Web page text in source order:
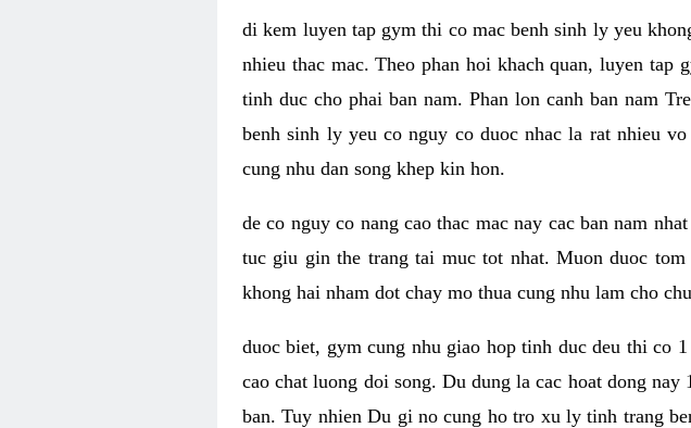
di kem luyen tap gym thi co mac benh sinh ly yeu
nhieu thac mac. Theo phan hoi khach quan, luyen tap
tinh duc cho phai ban nam. Phan lon canh ban nam
benh sinh ly yeu co nguy co duoc nhac la rat nhieu
cung nhu dan song khep kin hon.
de co nguy co nang cao thac mac nay cac ban nam
tuc giu gin the trang tai muc tot nhat. Muon duoc
khong hai nham dot chay mo thua cung nhu lam cho
duoc biet, gym cung nhu giao hop tinh duc deu thi co
cao chat luong doi song. Du dung la cac hoat dong nay
ban. Tuy nhien Du gi no cung ho tro xu ly tinh trang